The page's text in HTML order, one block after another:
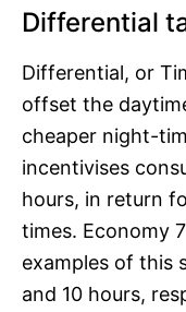
Differential
Differential, or
offset the
cheaper night-
incentivises
hours, in return
times. Economy
examples of this
and 10 hours,